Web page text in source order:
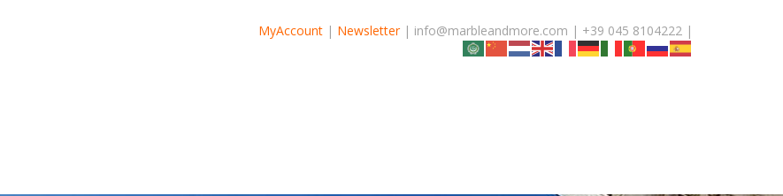
MyAccount| Newsletter| info@marbleandmore.com | +39 045 8104222 |